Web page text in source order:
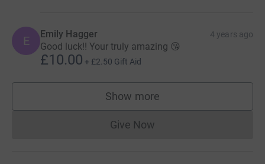
E Emily Hagger 4 years ago
Good luck!! Your truly amazing 😘
£10.00 + £2.50 Gift Aid
Show more
supporters
Give NowDonations cannot currently